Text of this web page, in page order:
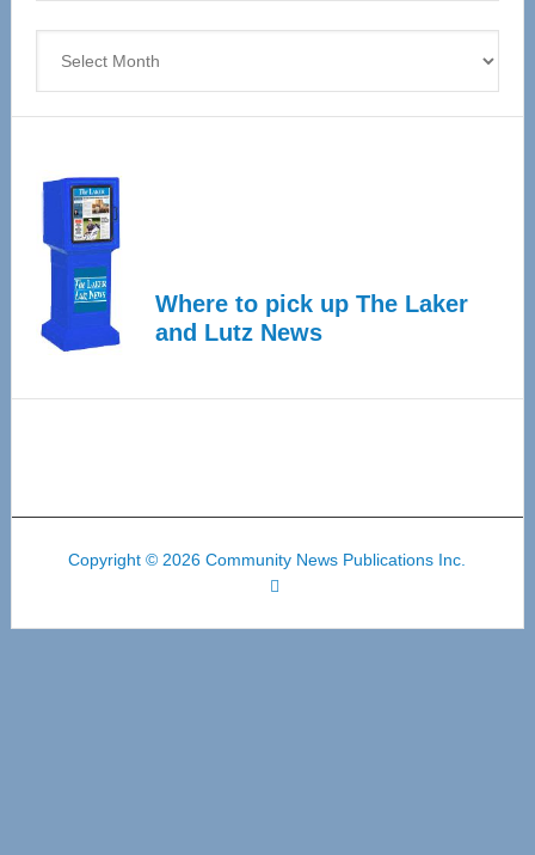
Where to pick up The Laker
and Lutz News
Copyright © 2026 Community News Publications Inc.
